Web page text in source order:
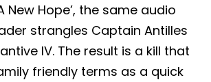
New Hope’, the same audio
strangles Captain Antilles
IV. The result is a kill that
friendly terms as a quick